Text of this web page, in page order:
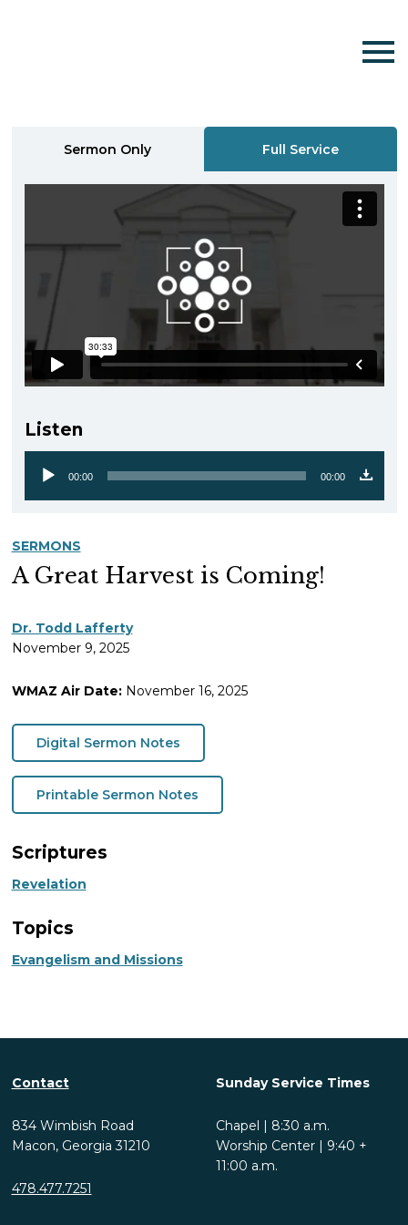
Sermon Only Full Service
Listen
Audio
Player
00:00 00:00
SERMONS
A Great Harvest is Coming!
Dr. Todd Lafferty
November 9, 2025
WMAZ Air Date:November 16, 2025
Digital Sermon Notes
Printable Sermon Notes
Scriptures
Revelation
Topics
Evangelism and Missions
Contact
834 Wimbish Road
Macon, Georgia 31210
478.477.7251
Sunday Service Times
Chapel | 8:30 a.m.
Worship Center | 9:40 +
11:00 a.m.